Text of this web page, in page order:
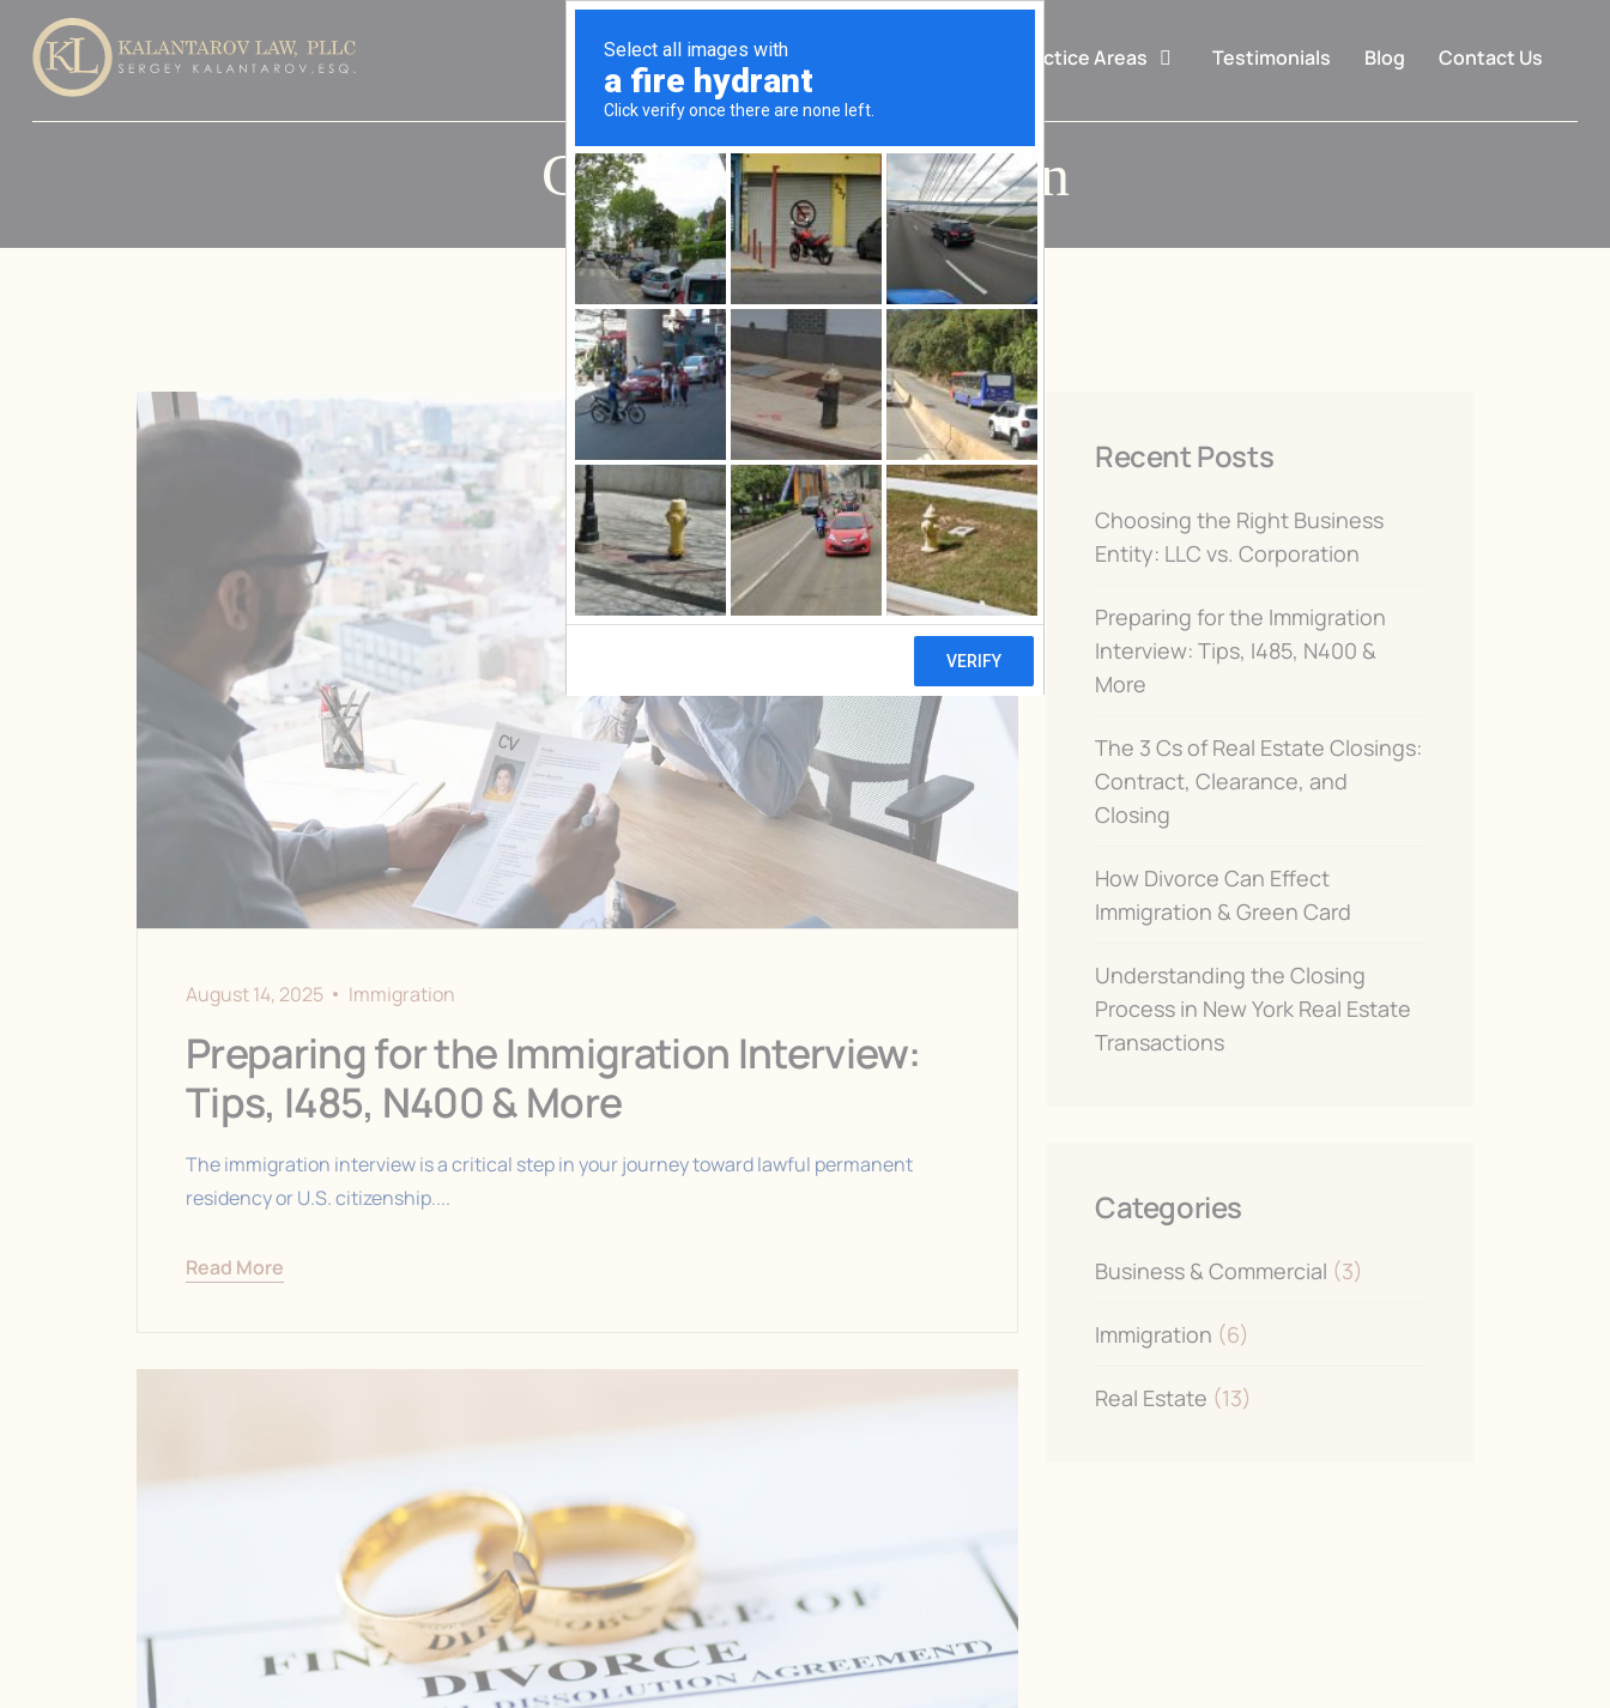
Practice Areas Testimonials Blog Contact Us
Category:Immigration
August 14, 2025 Immigration
Preparing for the Immigration Interview:
Tips, I485, N400 & More
The immigration interview is a critical step in your journey toward lawful permanent
residency or U.S. citizenship....
Read More
Recent Posts
Choosing the Right Business
Entity: LLC vs. Corporation
Preparing for the Immigration
Interview: Tips, I485, N400 &
More
The 3 Cs of Real Estate Closings:
Contract, Clearance, and
Closing
How Divorce Can Effect
Immigration & Green Card
Understanding the Closing
Process in New York Real Estate
Transactions
Categories
Business & Commercial (3)
Immigration (6)
Real Estate (13)